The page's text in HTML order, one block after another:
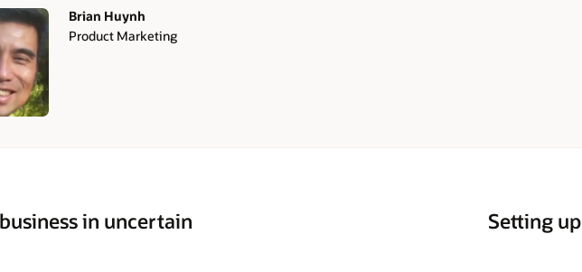
Brian Huynh
Product Marketing
in uncertain
Setting